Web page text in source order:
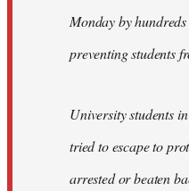
Monday by
preventing students
University students
tried to escape to
arrested or beaten